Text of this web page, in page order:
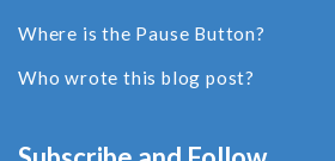
Where is the Pause Button?
Who wrote this blog post?